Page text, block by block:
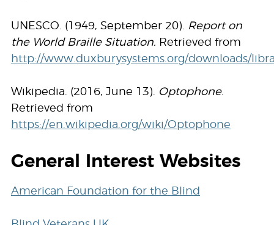
UNESCO. (1949, September 20). Report on
the World Braille Situation. Retrieved from
http://www.duxburysystems.org/downloads/
Wikipedia. (2016, June 13). Optophone.
Retrieved from
https://en.wikipedia.org/wiki/Optophone
General Interest Websites
American Foundation for the Blind